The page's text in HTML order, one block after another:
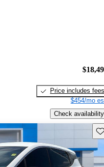
Price includes fees
$454/mo
Check availability